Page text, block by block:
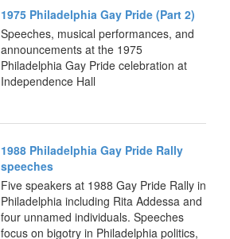
1975 Philadelphia Gay Pride (Part 2)
Speeches, musical performances, and
announcements at the 1975
Philadelphia Gay Pride celebration at
Independence Hall
1988 Philadelphia Gay Pride Rally
speeches
Five speakers at 1988 Gay Pride Rally in
Philadelphia including Rita Addessa and
four unnamed individuals. Speeches
focus on bigotry in Philadelphia politics,